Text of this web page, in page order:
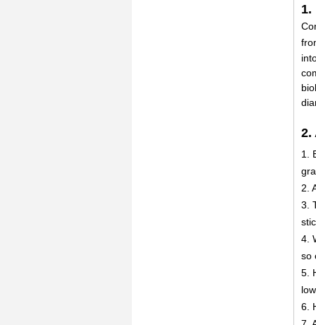
2.
1.
2.
3.
4.
so
5.
6.